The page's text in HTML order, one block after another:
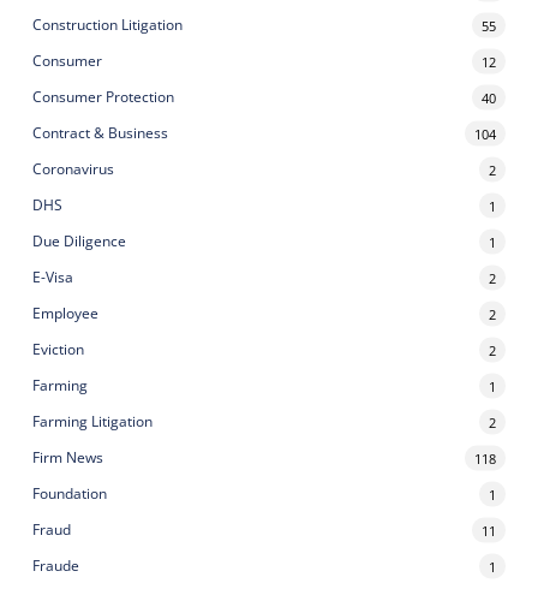
Construction Litigation 55
Consumer 12
Consumer Protection 40
Contract & Business 104
Coronavirus 2
DHS 1
Due Diligence 1
E-Visa 2
Employee 2
Eviction 2
Farming 1
Farming Litigation 2
Firm News 118
Foundation 1
Fraud 11
Fraude 1